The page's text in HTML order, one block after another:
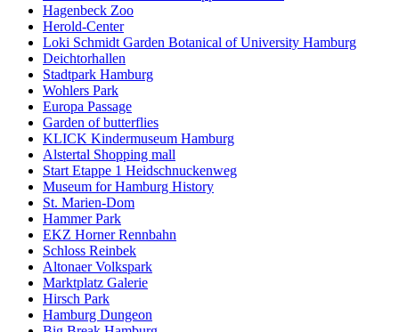
Hagenbeck Zoo
Herold-Center
Loki Schmidt Garden Botanical of University Hamburg
Deichtorhallen
Stadtpark Hamburg
Wohlers Park
Europa Passage
Garden of butterflies
KLICK Kindermuseum Hamburg
Alstertal Shopping mall
Start Etappe 1 Heidschnuckenweg
Museum for Hamburg History
St. Marien-Dom
Hammer Park
EKZ Horner Rennbahn
Schloss Reinbek
Altonaer Volkspark
Marktplatz Galerie
Hirsch Park
Hamburg Dungeon